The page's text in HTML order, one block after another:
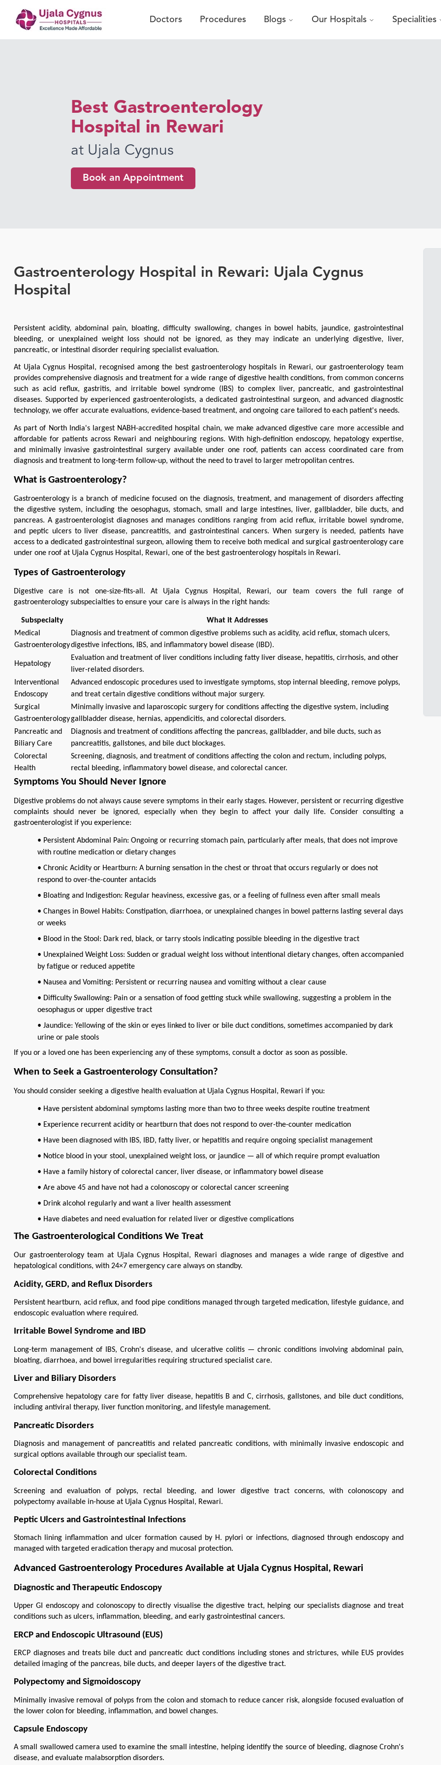
Doctors Procedures Blogs Our Hospitals Specialities
Best Gastroenterology
Hospital in Rewari
at Ujala Cygnus
Book an Appointment
Gastroenterology Hospital in Rewari: Ujala Cygnus
Hospital
Persistent acidity, abdominal pain, bloating, difficulty swallowing, changes in bowel habits, jaundice, gastrointestinal
bleeding, or unexplained weight loss should not be ignored, as they may indicate an underlying digestive, liver,
pancreatic, or intestinal disorder requiring specialist evaluation.
At Ujala Cygnus Hospital, recognised among the best gastroenterology hospitals in Rewari, our gastroenterology team
provides comprehensive diagnosis and treatment for a wide range of digestive health conditions, from common concerns
such as acid reflux, gastritis, and irritable bowel syndrome (IBS) to complex liver, pancreatic, and gastrointestinal
diseases. Supported by experienced gastroenterologists, a dedicated gastrointestinal surgeon, and advanced diagnostic
technology, we offer accurate evaluations, evidence-based treatment, and ongoing care tailored to each patient's needs.
As part of North India's largest NABH-accredited hospital chain, we make advanced digestive care more accessible and
affordable for patients across Rewari and neighbouring regions. With high-definition endoscopy, hepatology expertise,
and minimally invasive gastrointestinal surgery available under one roof, patients can access coordinated care from
diagnosis and treatment to long-term follow-up, without the need to travel to larger metropolitan centres.
What is Gastroenterology?
Gastroenterology is a branch of medicine focused on the diagnosis, treatment, and management of disorders affecting
the digestive system, including the oesophagus, stomach, small and large intestines, liver, gallbladder, bile ducts, and
pancreas. A gastroenterologist diagnoses and manages conditions ranging from acid reflux, irritable bowel syndrome,
and peptic ulcers to liver disease, pancreatitis, and gastrointestinal cancers. When surgery is needed, patients have
access to a dedicated gastrointestinal surgeon, allowing them to receive both medical and surgical gastroenterology care
under one roof at Ujala Cygnus Hospital, Rewari, one of the best gastroenterology hospitals in Rewari.
Types of Gastroenterology
Digestive care is not one-size-fits-all. At Ujala Cygnus Hospital, Rewari, our team covers the full range of
gastroenterology subspecialties to ensure your care is always in the right hands:
Subspecialty
What it Addresses
Medical
Gastroenterology
Diagnosis and treatment of common digestive problems such as acidity, acid reflux, stomach ulcers,
digestive infections, IBS, and inflammatory bowel disease (IBD).
Hepatology
Evaluation and treatment of liver conditions including fatty liver disease, hepatitis, cirrhosis, and other
liver-related disorders.
Interventional
Endoscopy
Advanced endoscopic procedures used to investigate symptoms, stop internal bleeding, remove polyps,
and treat certain digestive conditions without major surgery.
Surgical
Gastroenterology
Minimally invasive and laparoscopic surgery for conditions affecting the digestive system, including
gallbladder disease, hernias, appendicitis, and colorectal disorders.
Pancreatic and
Biliary Care
Diagnosis and treatment of conditions affecting the pancreas, gallbladder, and bile ducts, such as
pancreatitis, gallstones, and bile duct blockages.
Colorectal
Health
Screening, diagnosis, and treatment of conditions affecting the colon and rectum, including polyps,
rectal bleeding, inflammatory bowel disease, and colorectal cancer.
Symptoms You Should Never Ignore
Digestive problems do not always cause severe symptoms in their early stages. However, persistent or recurring digestive
complaints should never be ignored, especially when they begin to affect your daily life. Consider consulting a
gastroenterologist if you experience:
• Persistent Abdominal Pain: Ongoing or recurring stomach pain, particularly after meals, that does not improve
with routine medication or dietary changes
• Chronic Acidity or Heartburn: A burning sensation in the chest or throat that occurs regularly or does not
respond to over-the-counter antacids
• Bloating and Indigestion: Regular heaviness, excessive gas, or a feeling of fullness even after small meals
• Changes in Bowel Habits: Constipation, diarrhoea, or unexplained changes in bowel patterns lasting several days
or weeks
• Blood in the Stool: Dark red, black, or tarry stools indicating possible bleeding in the digestive tract
• Unexplained Weight Loss: Sudden or gradual weight loss without intentional dietary changes, often accompanied
by fatigue or reduced appetite
• Nausea and Vomiting: Persistent or recurring nausea and vomiting without a clear cause
• Difficulty Swallowing: Pain or a sensation of food getting stuck while swallowing, suggesting a problem in the
oesophagus or upper digestive tract
• Jaundice: Yellowing of the skin or eyes linked to liver or bile duct conditions, sometimes accompanied by dark
urine or pale stools
If you or a loved one has been experiencing any of these symptoms, consult a doctor as soon as possible.
When to Seek a Gastroenterology Consultation?
You should consider seeking a digestive health evaluation at Ujala Cygnus Hospital, Rewari if you:
• Have persistent abdominal symptoms lasting more than two to three weeks despite routine treatment
• Experience recurrent acidity or heartburn that does not respond to over-the-counter medication
• Have been diagnosed with IBS, IBD, fatty liver, or hepatitis and require ongoing specialist management
• Notice blood in your stool, unexplained weight loss, or jaundice — all of which require prompt evaluation
• Have a family history of colorectal cancer, liver disease, or inflammatory bowel disease
• Are above 45 and have not had a colonoscopy or colorectal cancer screening
• Drink alcohol regularly and want a liver health assessment
• Have diabetes and need evaluation for related liver or digestive complications
The Gastroenterological Conditions We Treat
Our gastroenterology team at Ujala Cygnus Hospital, Rewari diagnoses and manages a wide range of digestive and
hepatological conditions, with 24×7 emergency care always on standby.
Acidity, GERD, and Reflux Disorders
Persistent heartburn, acid reflux, and food pipe conditions managed through targeted medication, lifestyle guidance, and
endoscopic evaluation where required.
Irritable Bowel Syndrome and IBD
Long-term management of IBS, Crohn's disease, and ulcerative colitis — chronic conditions involving abdominal pain,
bloating, diarrhoea, and bowel irregularities requiring structured specialist care.
Liver and Biliary Disorders
Comprehensive hepatology care for fatty liver disease, hepatitis B and C, cirrhosis, gallstones, and bile duct conditions,
including antiviral therapy, liver function monitoring, and lifestyle management.
Pancreatic Disorders
Diagnosis and management of pancreatitis and related pancreatic conditions, with minimally invasive endoscopic and
surgical options available through our specialist team.
Colorectal Conditions
Screening and evaluation of polyps, rectal bleeding, and lower digestive tract concerns, with colonoscopy and
polypectomy available in-house at Ujala Cygnus Hospital, Rewari.
Peptic Ulcers and Gastrointestinal Infections
Stomach lining inflammation and ulcer formation caused by H. pylori or infections, diagnosed through endoscopy and
managed with targeted eradication therapy and mucosal protection.
Advanced Gastroenterology Procedures Available at Ujala Cygnus Hospital, Rewari
Diagnostic and Therapeutic Endoscopy
Upper GI endoscopy and colonoscopy to directly visualise the digestive tract, helping our specialists diagnose and treat
conditions such as ulcers, inflammation, bleeding, and early gastrointestinal cancers.
ERCP and Endoscopic Ultrasound (EUS)
ERCP diagnoses and treats bile duct and pancreatic duct conditions including stones and strictures, while EUS provides
detailed imaging of the pancreas, bile ducts, and deeper layers of the digestive tract.
Polypectomy and Sigmoidoscopy
Minimally invasive removal of polyps from the colon and stomach to reduce cancer risk, alongside focused evaluation of
the lower colon for bleeding, inflammation, and bowel changes.
Capsule Endoscopy
A small swallowed camera used to examine the small intestine, helping identify the source of bleeding, diagnose Crohn's
disease, and evaluate malabsorption disorders.